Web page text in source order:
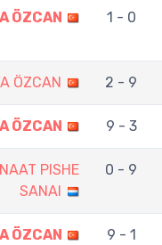
ÖZCAN 1 - 0
ÖZCAN 2 - 9
ÖZCAN 9 - 3
PISHE
SANAI
0 - 9
ÖZCAN 9 - 1